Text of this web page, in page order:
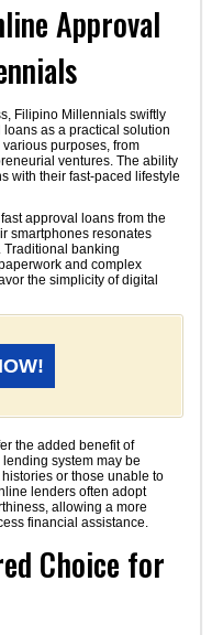
Approval
Filipino Millennials swiftly
as a practical solution
purposes, from
ventures. The ability
with their fast-paced lifestyle
approval loans from the
smartphones resonates
Traditional banking
and complex
the simplicity of digital
the added benefit of
system may be
or those unable to
lenders often adopt
allowing a more
financial assistance.
Choice for